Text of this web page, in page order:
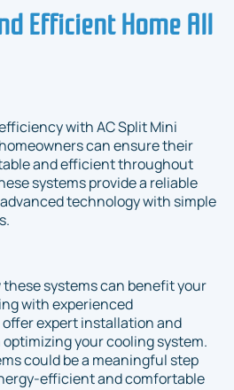
Efficient Home All
with AC Split Mini
can ensure their
and efficient throughout
systems provide a reliable
technology with simple
systems can benefit your
with experienced
expert installation and
your cooling system.
could be a meaningful step
efficient and comfortable